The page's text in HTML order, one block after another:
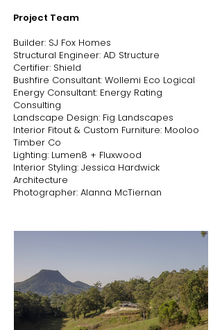
spaces that comfortably accommodate
blur the boundaries between inside and
out. From the shared kitchen, dining, and
living areas to expansive outdoor zones,
every element is designed to support
togetherness, flexibility, and ease.
Landscape design by Fig Landscapes
furthers the home’s ethos of sustainability
and stewardship, transforming the once-
cleared paddock into a thriving native
garden that encourages biodiversity,
supports bushfire resilience, and requires
With Legacy House, Jess hasn’t just
sustainability, well-being, and connection
at the heart of daily life, now and for
generations to come.
Project Team
Builder: SJ Fox Homes
Structural Engineer: AD Structure
Certifier: Shield
Bushfire Consultant: Wollemi Eco Logical
Energy Consultant: Energy Rating
Consulting
Landscape Design: Fig Landscapes
Interior Fitout & Custom Furniture: Mooloo
Timber Co
Lighting: Lumen8 + Fluxwood
Interior Styling: Jessica Hardwick
Architecture
Photographer: Alanna McTiernan